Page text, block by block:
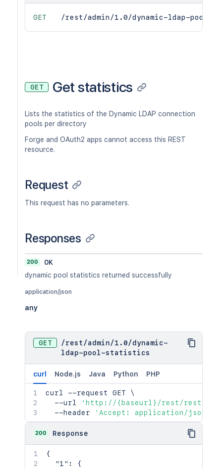
GET /rest/admin/1.0/dynamic-ldap-pool-
GET Get statistics
Lists the statistics of the Dynamic LDAP connection
pools per directory
Forge and OAuth2 apps cannot access this REST
resource.
Request
This request has no parameters.
Responses
200
OK
dynamic pool statistics returned successfully
application/json
any
GET /rest /admin/1.0/dynamic-
ldap-pool-statistics
curl Node.js Java Python PHP
curl --request GET \
  --url
'http://{baseurl}/rest/rest/
  --header
'Accept: application/json'
200 Response
{
"1" :
{